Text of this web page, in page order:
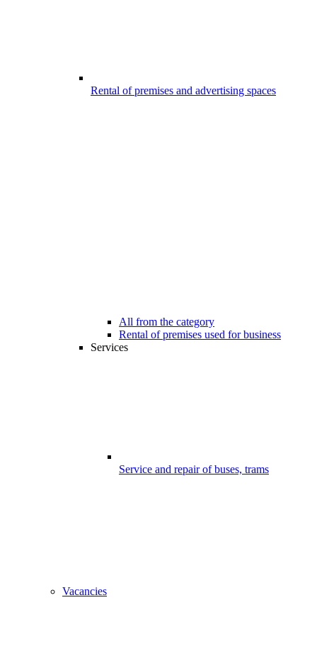
Rental of premises and advertising spaces
All from the category
Rental of premises used for business
Services
Service and repair of buses, trams
Vacancies